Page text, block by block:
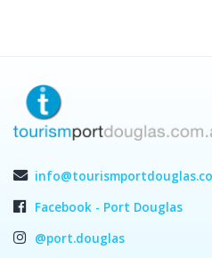
Facebook - Port Douglas
@port.douglas